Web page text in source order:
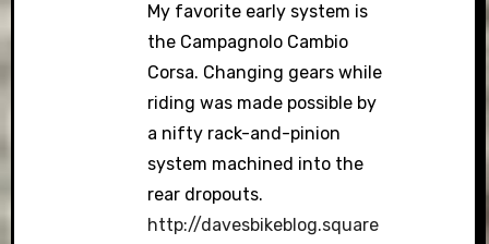
My favorite early system is
the Campagnolo Cambio
Corsa. Changing gears while
riding was made possible by
a nifty rack-and-pinion
system machined into the
rear dropouts.
http://davesbikeblog.square